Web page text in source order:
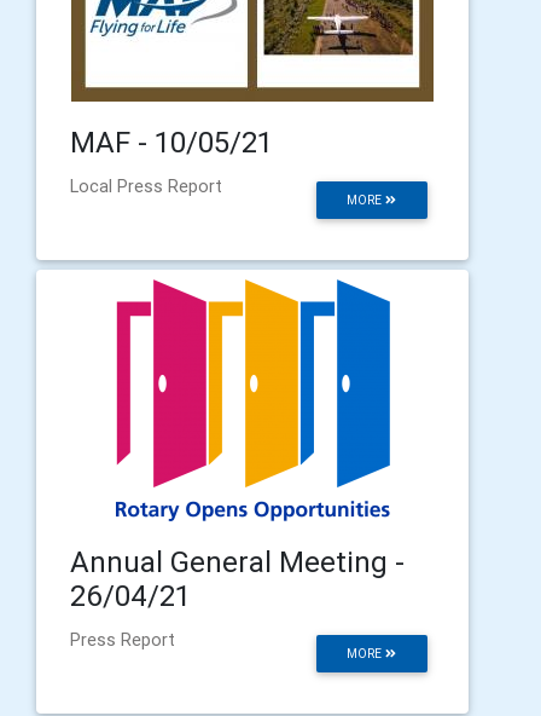
MAF - 10/05/21
MORE
Local Press Report
Annual General Meeting -
26/04/21
MORE
Press Report